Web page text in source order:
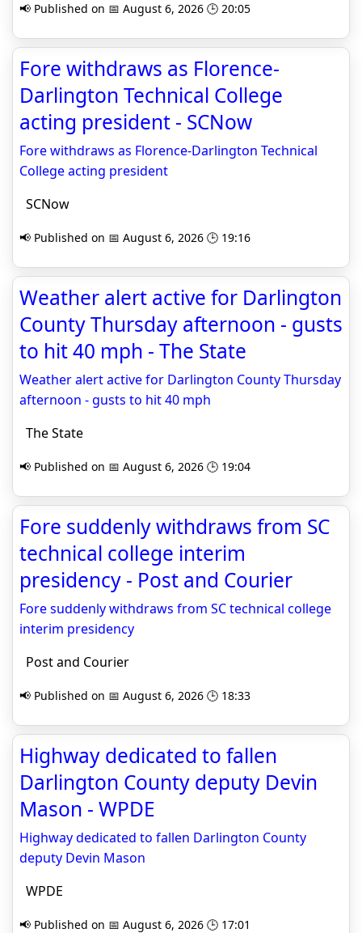
📢 Published on 📅 August 6, 2026 🕒 20:05
Fore withdraws as Florence-
Darlington Technical College
acting president - SCNow
Fore withdraws as Florence-Darlington Technical
College acting president
SCNow
📢 Published on 📅 August 6, 2026 🕒 19:16
Weather alert active for Darlington
County Thursday afternoon - gusts
to hit 40 mph - The State
Weather alert active for Darlington County Thursday
afternoon - gusts to hit 40 mph
The State
📢 Published on 📅 August 6, 2026 🕒 19:04
Fore suddenly withdraws from SC
technical college interim
presidency - Post and Courier
Fore suddenly withdraws from SC technical college
interim presidency
Post and Courier
📢 Published on 📅 August 6, 2026 🕒 18:33
Highway dedicated to fallen
Darlington County deputy Devin
Mason - WPDE
Highway dedicated to fallen Darlington County
deputy Devin Mason
WPDE
📢 Published on 📅 August 6, 2026 🕒 17:01